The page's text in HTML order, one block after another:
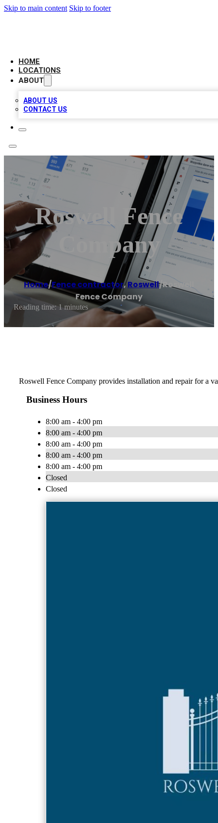
Skip to main content Skip to footer
HOME
LOCATIONS
ABOUT
ABOUT US
CONTACT US
Roswell Fence
Company
Home/Fence contractor,Roswell/Roswell
Fence Company
Reading time: 1 minutes
Roswell Fence Company provides installation and repair for a
Business Hours
8:00 am - 4:00 pm
8:00 am - 4:00 pm
8:00 am - 4:00 pm
8:00 am - 4:00 pm
8:00 am - 4:00 pm
Closed
Closed